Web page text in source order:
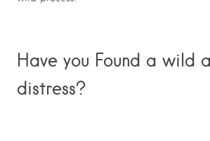
Have you Found a wild
distress?